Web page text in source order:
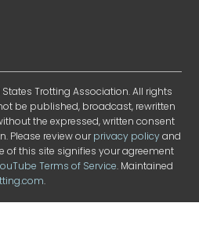
Trotting Association. All rights
be published, broadcast, rewritten
the expressed, written consent
Please review ourprivacy policyand
of this site signifies your agreement
Terms of Service. Maintained
.